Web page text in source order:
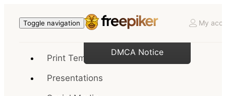
Toggle navigation My
Print Templates
Presentations
DMCA Notice